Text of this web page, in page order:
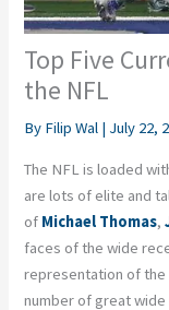
Top Five
the NFL
By Filip Wal | July 22,
The NFL is loaded
are lots of elite and
of Michael Thomas,
faces of the wide
representation of the
number of great